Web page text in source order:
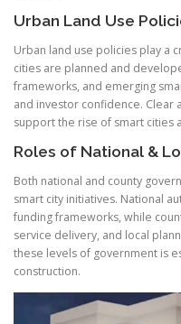
Urban Land Use
Urban land use policies play a
cities are planned and
frameworks, and emerging
and investor confidence. Clear
support the rise of smart cities
Roles of National &
Both national and county
smart city initiatives. National
funding frameworks, while
service delivery, and local
these levels of government is
construction.